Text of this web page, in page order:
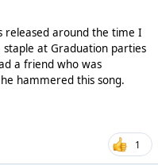
released around the time I
staple at Graduation parties
a friend who was
hammered this song.
1